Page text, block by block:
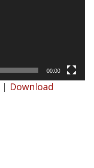
00:00
| Download